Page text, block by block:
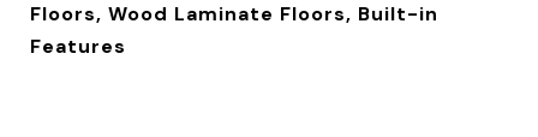
Floors, Wood Laminate Floors, Built-in
Features